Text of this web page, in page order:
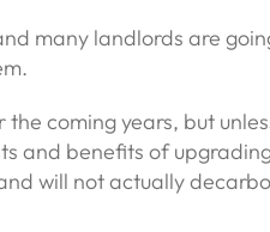
many landlords are
the coming years, but
and benefits of
will not actually